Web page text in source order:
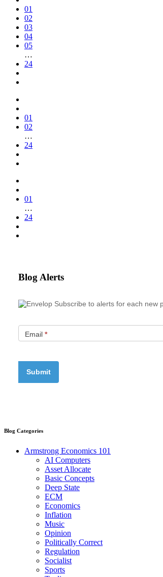
01
02
03
04
05
…
24
01
02
…
24
01
…
24
Blog Alerts
Subscribe to alerts for each new
Email *
Blog Categories
Armstrong Economics 101
AI Computers
Asset Allocate
Basic Concepts
Deep State
ECM
Economics
Inflation
Music
Opinion
Politically Correct
Regulation
Socialist
Sports